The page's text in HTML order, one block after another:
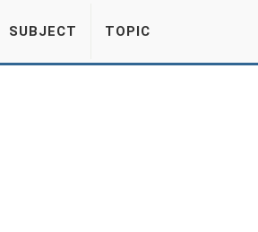
SUBJECT TOPIC